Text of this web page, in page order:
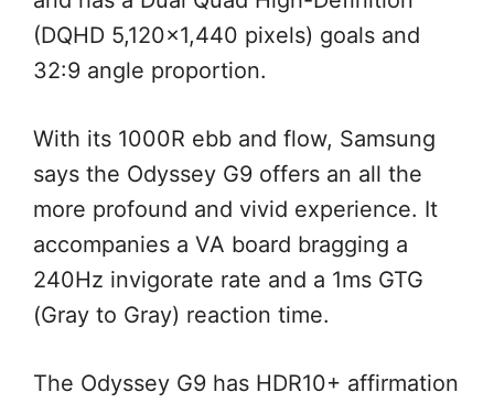
(DQHD 5,120×1,440 pixels) goals and
32:9 angle proportion.
With its 1000R ebb and flow, Samsung
says the Odyssey G9 offers an all the
more profound and vivid experience. It
accompanies a VA board bragging a
240Hz invigorate rate and a 1ms GTG
(Gray to Gray) reaction time.
The Odyssey G9 has HDR10+ affirmation